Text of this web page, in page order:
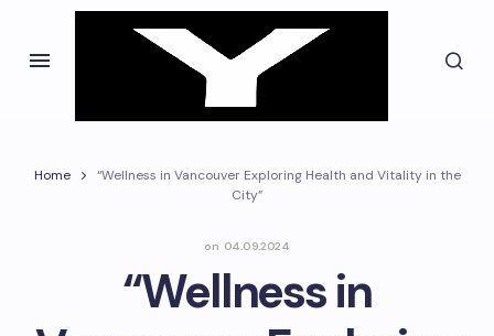
Home
“Wellness in Vancouver Exploring Health and Vitality in the
City”
on 04.09.2024
“Wellness in